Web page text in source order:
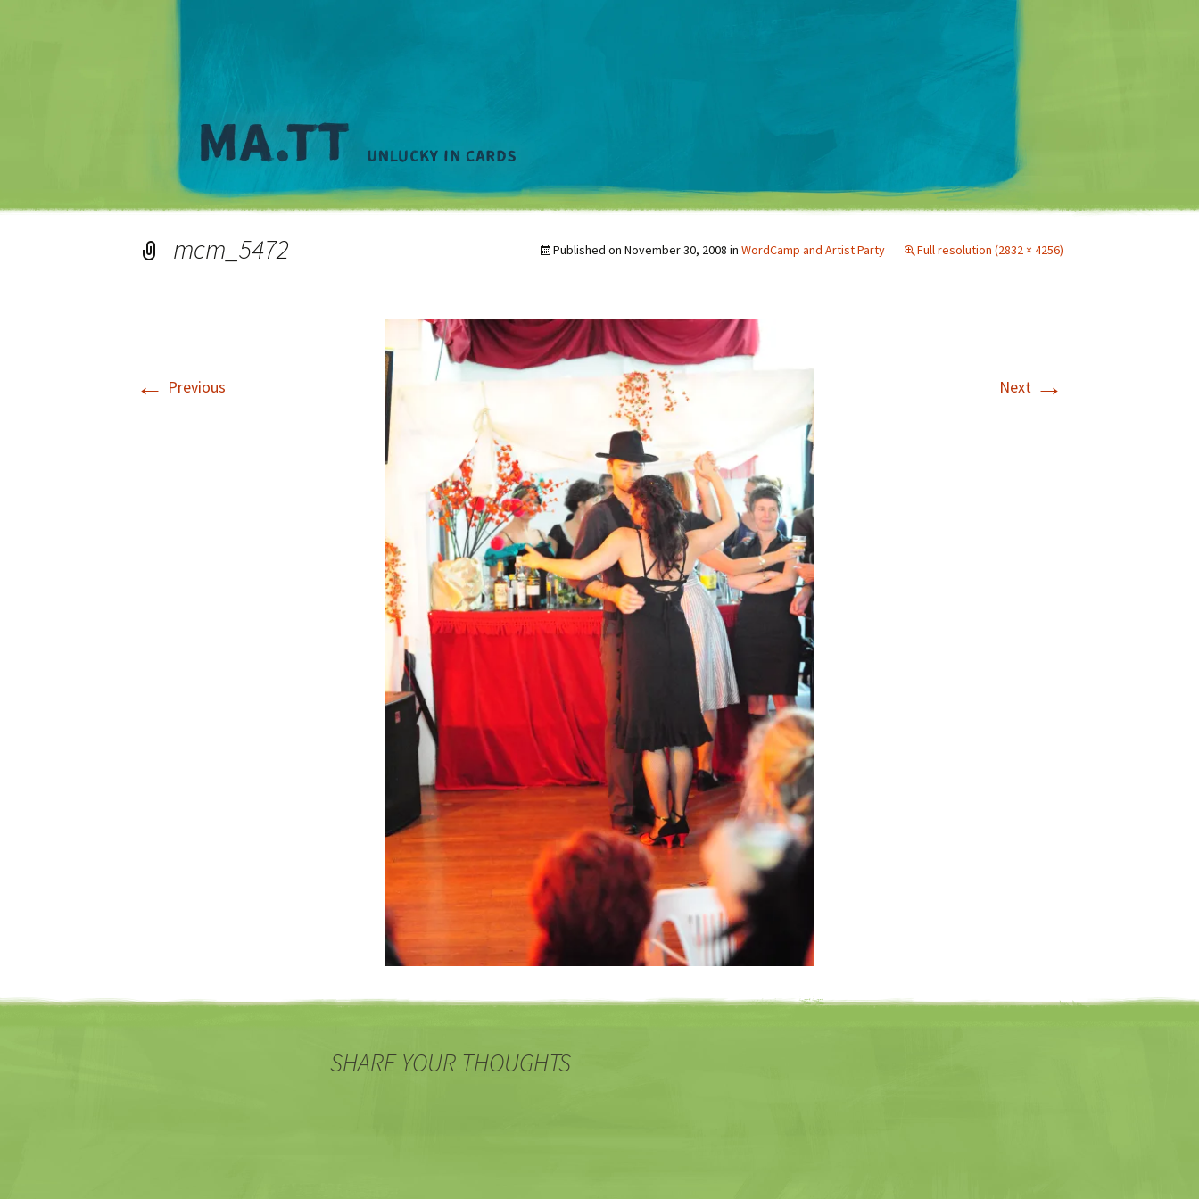
Matt Mullenweg
mcm_5472 Published on November 30, 2008 in WordCamp and Artist Party Full resolution (2832 × 4256)
← Previous Next →
SHARE YOUR THOUGHTS